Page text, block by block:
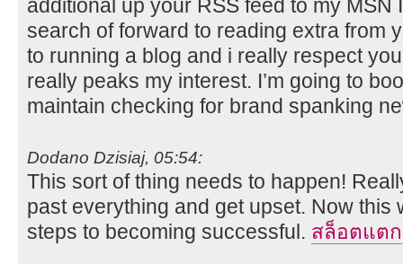
additional up your RSS feed to my MSN
search of forward to reading extra from
to running a blog and i really respect
really peaks my interest. I’m going to
maintain checking for brand spanking
Dodano Dzisiaj, 05:54:
This sort of thing needs to happen!
past everything and get upset. Now this
steps to becoming successful. สล็อตแตก